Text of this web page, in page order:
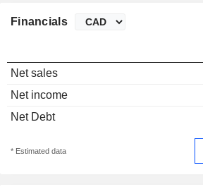
Financials
Net sales
Net income
Net Debt
* Estimated data